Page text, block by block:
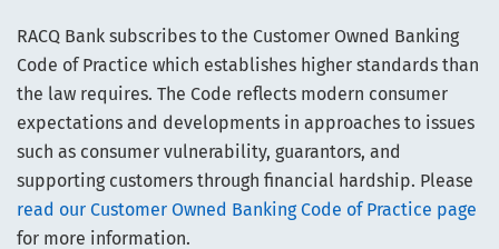
RACQ Bank subscribes to the Customer Owned Banking
Code of Practice which establishes higher standards than
the law requires. The Code reflects modern consumer
expectations and developments in approaches to issues
such as consumer vulnerability, guarantors, and
supporting customers through financial hardship. Please
read our Customer Owned Banking Code of Practice page
for more information.